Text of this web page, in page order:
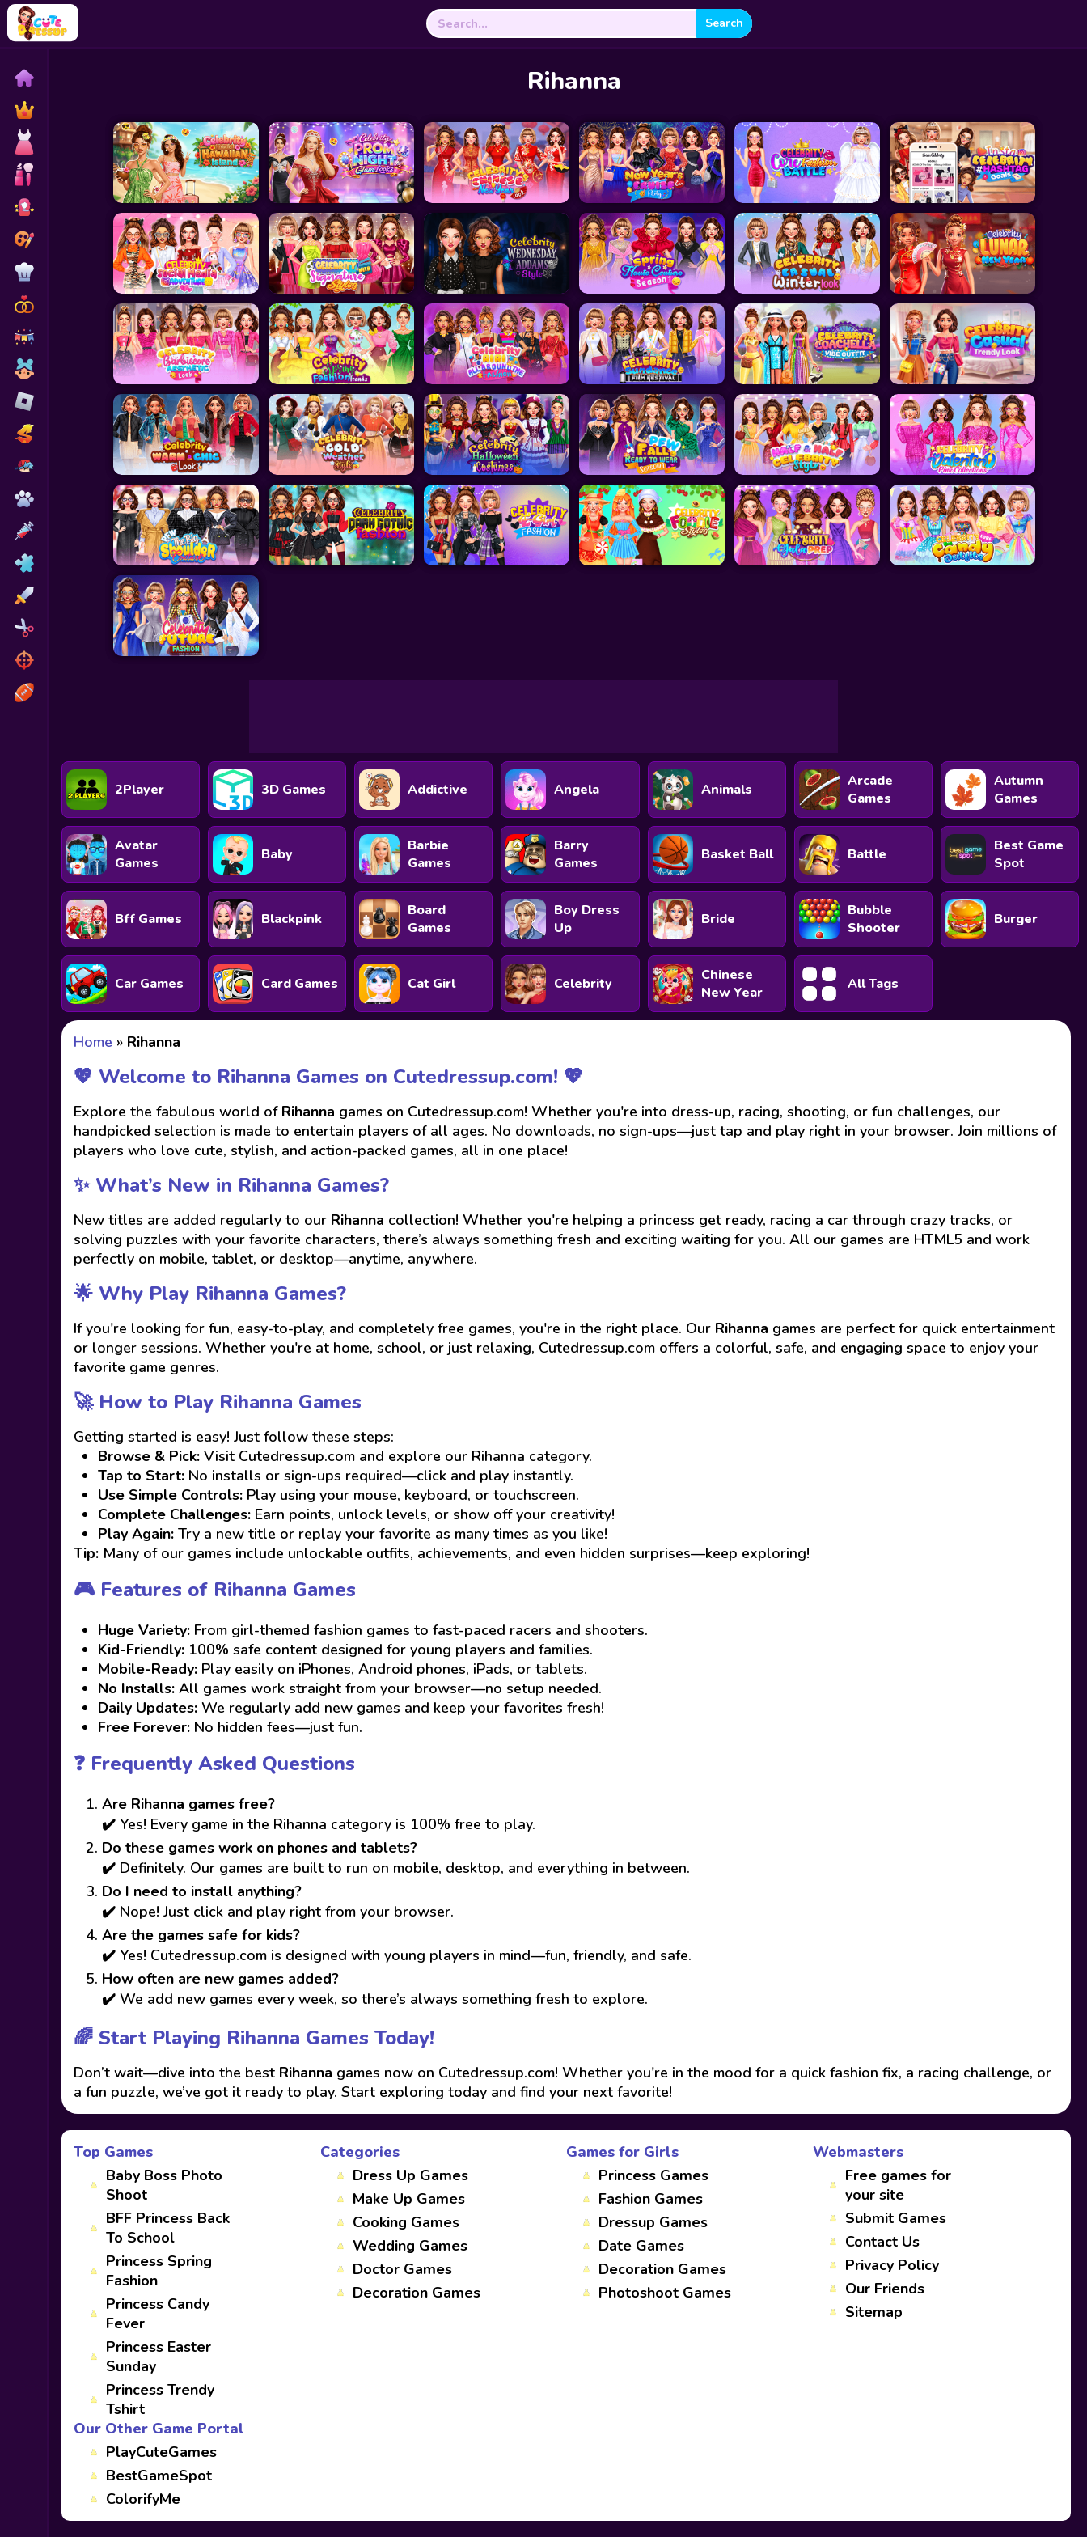
Search
for:
Makeover
Decoration
Toca Boca
Subway Surfers
FNF Games
Hairstyles
Rihanna
2Player 3D Games Addictive Angela Animals
Arcade
Games
Autumn
Games
Avatar
Games
Baby
Barbie
Games
Barry
Games
Basket Ball Battle
Best Game
Spot
Bff Games Blackpink
Board
Games
Boy Dress
Up
Bride
Bubble
Shooter
Burger
Car Games Card Games Cat Girl Celebrity
Chinese
New Year
All Tags
Home » Rihanna
💖 Welcome to Rihanna Games on Cutedressup.com! 💖
Explore the fabulous world of Rihanna games on Cutedressup.com! Whether you're into dress-up, racing, shooting, or fun challenges, our
handpicked selection is made to entertain players of all ages. No downloads, no sign-ups—just tap and play right in your browser. Join millions of
players who love cute, stylish, and action-packed games, all in one place!
✨ What’s New in Rihanna Games?
New titles are added regularly to our Rihanna collection! Whether you're helping a princess get ready, racing a car through crazy tracks, or
solving puzzles with your favorite characters, there’s always something fresh and exciting waiting for you. All our games are HTML5 and work
perfectly on mobile, tablet, or desktop—anytime, anywhere.
🌟 Why Play Rihanna Games?
If you're looking for fun, easy-to-play, and completely free games, you're in the right place. Our Rihanna games are perfect for quick entertainment
or longer sessions. Whether you're at home, school, or just relaxing, Cutedressup.com offers a colorful, safe, and engaging space to enjoy your
favorite game genres.
🚀 How to Play Rihanna Games
Getting started is easy! Just follow these steps:
Browse & Pick: Visit Cutedressup.com and explore our Rihanna category.
Tap to Start: No installs or sign-ups required—click and play instantly.
Use Simple Controls: Play using your mouse, keyboard, or touchscreen.
Complete Challenges: Earn points, unlock levels, or show off your creativity!
Play Again: Try a new title or replay your favorite as many times as you like!
Tip: Many of our games include unlockable outfits, achievements, and even hidden surprises—keep exploring!
🎮 Features of Rihanna Games
Huge Variety: From girl-themed fashion games to fast-paced racers and shooters.
Kid-Friendly: 100% safe content designed for young players and families.
Mobile-Ready: Play easily on iPhones, Android phones, iPads, or tablets.
No Installs: All games work straight from your browser—no setup needed.
Daily Updates: We regularly add new games and keep your favorites fresh!
Free Forever: No hidden fees—just fun.
❓ Frequently Asked Questions
Are Rihanna games free?
✔️ Yes! Every game in the Rihanna category is 100% free to play.
Do these games work on phones and tablets?
✔️ Definitely. Our games are built to run on mobile, desktop, and everything in between.
Do I need to install anything?
✔️ Nope! Just click and play right from your browser.
Are the games safe for kids?
✔️ Yes! Cutedressup.com is designed with young players in mind—fun, friendly, and safe.
How often are new games added?
✔️ We add new games every week, so there’s always something fresh to explore.
🌈 Start Playing Rihanna Games Today!
Don’t wait—dive into the best Rihanna games now on Cutedressup.com! Whether you're in the mood for a quick fashion fix, a racing challenge, or
a fun puzzle, we’ve got it ready to play. Start exploring today and find your next favorite!
Top Games
Baby Boss Photo
Shoot
BFF Princess Back
To School
Princess Spring
Fashion
Princess Candy
Fever
Princess Easter
Sunday
Princess Trendy
Tshirt
Categories
Dress Up Games
Make Up Games
Cooking Games
Wedding Games
Doctor Games
Decoration Games
Games for Girls
Princess Games
Fashion Games
Dressup Games
Date Games
Decoration Games
Photoshoot Games
Webmasters
Free games for
your site
Submit Games
Contact Us
Privacy Policy
Our Friends
Sitemap
Our Other Game Portal
PlayCuteGames
BestGameSpot
ColorifyMe